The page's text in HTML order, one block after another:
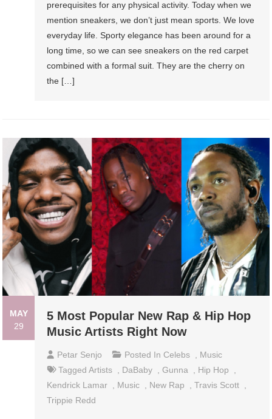
prerequisites for any physical activity. Today when we
mention sneakers, we don’t just mean sports. We love
everyday life. Sporty elegance has been around for a
long time, so we can see sneakers on the red carpet
combined with a formal suit. They are the cherry on
the […]
MAY
29
5 Most Popular New Rap & Hip Hop
Music Artists Right Now
Petar Senjo Posted In Celebs , Music
TaggedArtists , DaBaby ,Gunna , Hip Hop
,
Kendrick Lamar , Music , New Rap ,Travis Scott ,
Trippie Redd